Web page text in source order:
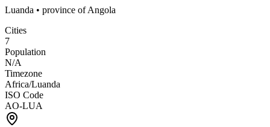
Luanda • province ofAngola
Cities
7
Population
N/A
Timezone
Africa/Luanda
ISO Code
AO-LUA